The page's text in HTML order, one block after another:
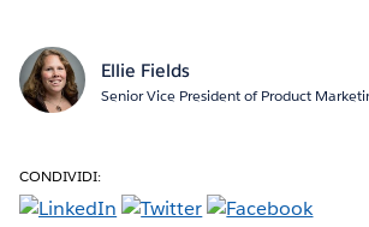
Ellie Fields
Senior Vice President of Product
CONDIVIDI: